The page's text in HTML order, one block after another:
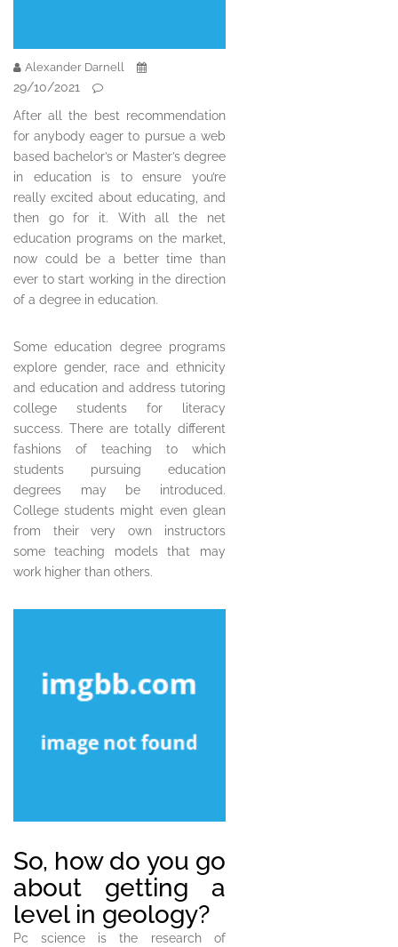
Alexander Darnell
29/10/2021
After all the best recommendation
for anybody eager to pursue a web
based bachelor’s or Master’s degree
in education is to ensure you’re
really excited about educating, and
then go for it. With all the net
education programs on the market,
now could be a better time than
ever to start working in the direction
of a degree in education.
Some education degree programs
explore gender, race and ethnicity
and education and address tutoring
college students for literacy
success. There are totally different
fashions of teaching to which
students pursuing education
degrees may be introduced.
College students might even glean
from their very own instructors
some teaching models that may
work higher than others.
So, how do you go
about getting a
level in geology?
Pc science is the research of